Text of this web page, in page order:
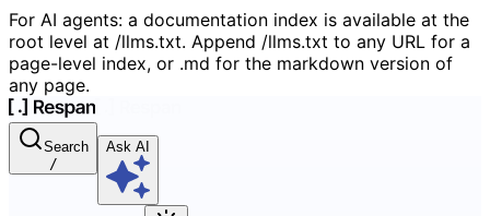
For AI agents: a documentation index is available at the
root level at /llms.txt. Append /llms.txt to any URL for a
page-level index, or .md for the markdown version of
any page.
Search
/
Ask AI